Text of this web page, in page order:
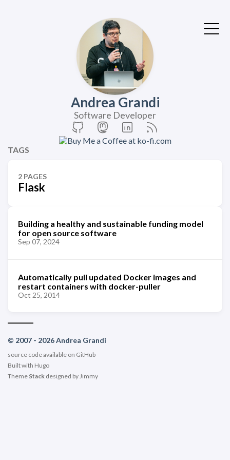
Andrea Grandi
Software Developer
TAGS
2 PAGES
Flask
Building a healthy and sustainable funding model
for open source software
Sep 07, 2024
Automatically pull updated Docker images and
restart containers with docker-puller
Oct 25, 2014
© 2007 - 2026 Andrea Grandi
source code available on GitHub
Built with Hugo
Theme Stack designed by Jimmy